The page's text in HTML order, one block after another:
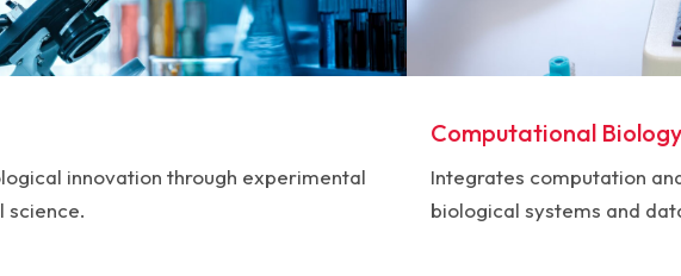
innovation through experimental
science.
Computational Biology
Integrates computation
biological systems and